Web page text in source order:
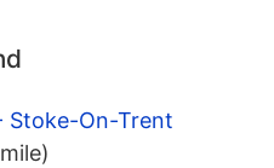
Stoke-On-Trent